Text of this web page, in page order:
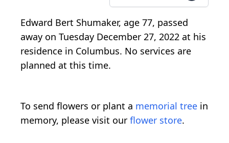
Edward Bert Shumaker, age 77, passed
away on Tuesday December 27, 2022 at his
residence in Columbus. No services are
planned at this time.
To send flowers or plant a memorial tree in
memory, please visit our flower store.